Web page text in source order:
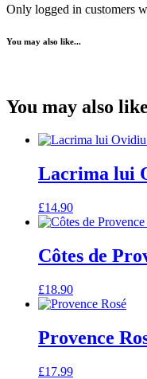
Only logged in customers
You may also like...
You may also
Lacrima lui
£14.90
Côtes de
£18.90
Provence
£17.99